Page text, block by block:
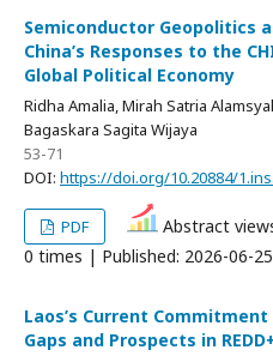
Semiconductor Geopolitics
China’s Responses to the
Global Political Economy
Ridha Amalia, Mirah Satria
Bagaskara Sagita Wijaya
53-71
DOI: https://doi.org/10.20884/
PDF Abstract
0 times | Published: 2026-06-25
Laos’s Current
Gaps and Prospects in